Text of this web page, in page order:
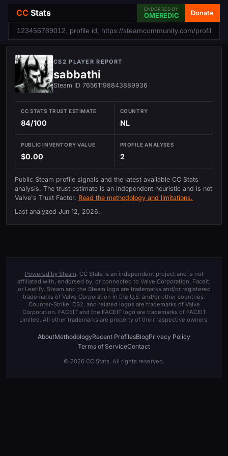
CC Stats ENDORSED BY
OMEREDIC Donate
CS2 PLAYER REPORT
sabbathi
Steam ID 76561198843889936
CC STATS TRUST ESTIMATE
84/100
COUNTRY
NL
PUBLIC INVENTORY VALUE
$0.00
PROFILE ANALYSES
2
Public Steam profile signals and the latest available CC Stats
analysis. The trust estimate is an independent heuristic and is not
Valve's Trust Factor. Read the methodology and limitations.
Last analyzed Jun 12, 2026.
Powered by Steam. CC Stats is an independent project and is not
affiliated with, endorsed by, or connected to Valve Corporation, Faceit,
or Leetify. Steam and the Steam logo are trademarks and/or registered
trademarks of Valve Corporation in the U.S. and/or other countries.
Counter-Strike, CS2, and related logos are trademarks of Valve
Corporation. FACEIT and the FACEIT logo are trademarks of FACEIT
Limited. All other trademarks are property of their respective owners.
AboutMethodologyRecent ProfilesBlogPrivacy Policy
Terms of ServiceContact
© 2026 CC Stats. All rights reserved.